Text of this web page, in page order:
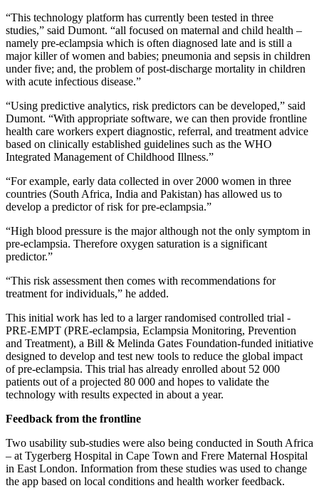
“This technology platform has currently been tested in three
studies,” said Dumont. “all focused on maternal and child health –
namely pre-eclampsia which is often diagnosed late and is still a
major killer of women and babies; pneumonia and sepsis in children
under five; and, the problem of post-discharge mortality in children
with acute infectious disease.”
“Using predictive analytics, risk predictors can be developed,” said
Dumont. “With appropriate software, we can then provide frontline
health care workers expert diagnostic, referral, and treatment advice
based on clinically established guidelines such as the WHO
Integrated Management of Childhood Illness.”
“For example, early data collected in over 2000 women in three
countries (South Africa, India and Pakistan) has allowed us to
develop a predictor of risk for pre-eclampsia.”
“High blood pressure is the major although not the only symptom in
pre-eclampsia. Therefore oxygen saturation is a significant
predictor.”
“This risk assessment then comes with recommendations for
treatment for individuals,” he added.
This initial work has led to a larger randomised controlled trial -
PRE-EMPT (PRE-eclampsia, Eclampsia Monitoring, Prevention
and Treatment), a Bill & Melinda Gates Foundation-funded initiative
designed to develop and test new tools to reduce the global impact
of pre-eclampsia. This trial has already enrolled about 52 000
patients out of a projected 80 000 and hopes to validate the
technology with results expected in about a year.
Feedback from the frontline
Two usability sub-studies were also being conducted in South Africa
– at Tygerberg Hospital in Cape Town and Frere Maternal Hospital
in East London. Information from these studies was used to change
the app based on local conditions and health worker feedback.